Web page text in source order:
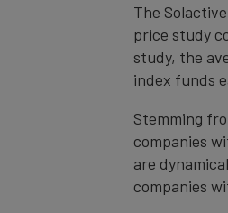
The
price study
study, the
index funds
Stemming
companies
are
companies